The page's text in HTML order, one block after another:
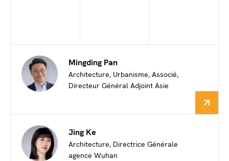
Mingding Pan
Architecture, Urbanisme, Associé,
Directeur Général Adjoint Asie
Jing Ke
Architecture, Directrice Générale
agence Wuhan